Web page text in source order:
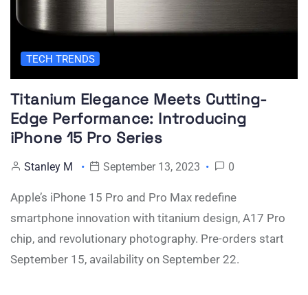
TECH TRENDS
Titanium Elegance Meets Cutting-
Edge Performance: Introducing
iPhone 15 Pro Series
Stanley M September 13, 2023 0
Apple’s iPhone 15 Pro and Pro Max redefine
smartphone innovation with titanium design, A17 Pro
chip, and revolutionary photography. Pre-orders start
September 15, availability on September 22.